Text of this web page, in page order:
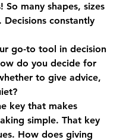
So many shapes, sizes
Decisions constantly
go-to tool in decision
do you decide for
to give advice,
key that makes
simple. That key
How does giving